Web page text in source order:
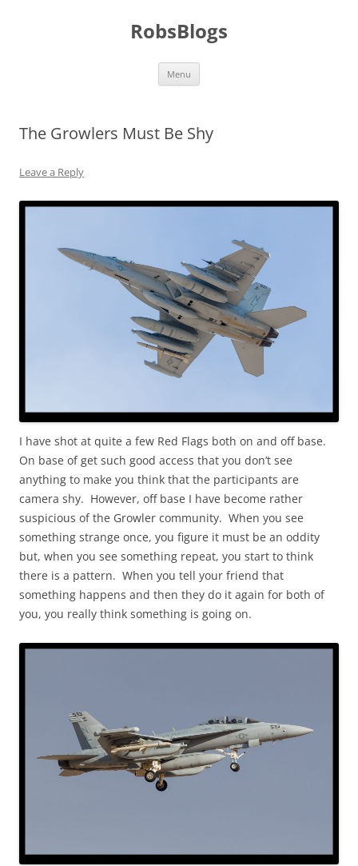
RobsBlogs
Menu
The Growlers Must Be Shy
Leave a Reply
I have shot at quite a few Red Flags both on and off base.
On base of get such good access that you don’t see
anything to make you think that the participants are
camera shy. However, off base I have become rather
suspicious of the Growler community. When you see
something strange once, you figure it must be an oddity
but, when you see something repeat, you start to think
there is a pattern. When you tell your friend that
something happens and then they do it again for both of
you, you really think something is going on.